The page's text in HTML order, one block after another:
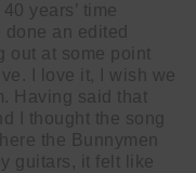
years’ time
an edited
out at some point
I love it, I wish we
Having said that
I thought the song
the Bunnymen
guitars, it felt like